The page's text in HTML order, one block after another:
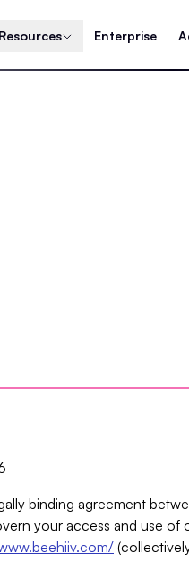
Resources Enterprise
binding agreement
your access and use